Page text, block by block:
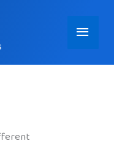
Main
Menu